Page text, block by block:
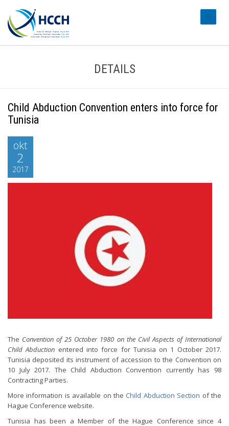
DETAILS
Child Abduction Convention enters into force for
Tunisia
okt
2
2017
The Convention of 25 October 1980 on the Civil Aspects of International
Child Abduction entered into force for Tunisia on 1 October 2017.
Tunisia deposited its instrument of accession to the Convention on
10 July 2017. The Child Abduction Convention currently has 98
Contracting Parties.
More information is available on the Child Abduction Section of the
Hague Conference website.
Tunisia has been a Member of the Hague Conference since 4